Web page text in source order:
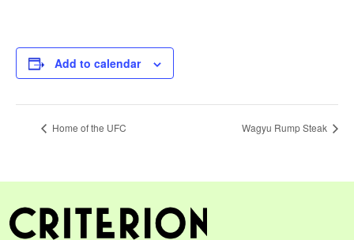
Add to calendar
Home of the UFC Wagyu Rump Steak